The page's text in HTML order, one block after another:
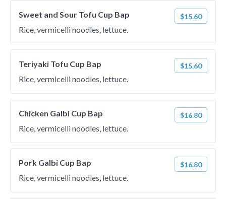
Sweet and Sour Tofu Cup Bap $15.60
Rice, vermicelli noodles, lettuce.
Teriyaki Tofu Cup Bap $15.60
Rice, vermicelli noodles, lettuce.
Chicken Galbi Cup Bap $16.80
Rice, vermicelli noodles, lettuce.
Pork Galbi Cup Bap $16.80
Rice, vermicelli noodles, lettuce.